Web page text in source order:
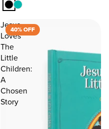
Jesus
Loves
The
Little
Children:
A
Chosen
Story
40% OFF